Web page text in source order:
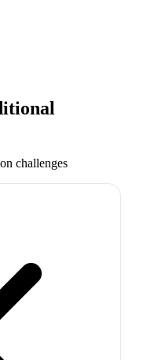
challenges